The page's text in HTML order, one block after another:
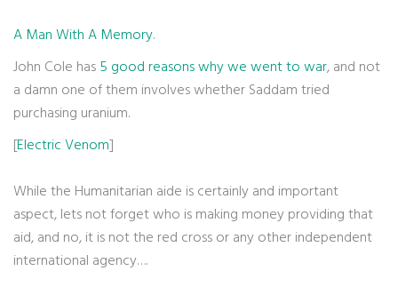
A Man With A Memory.
John Cole has5 good reasons why we went to war, and not
a damn one of them involves whether Saddam tried
purchasing uranium.
[Electric Venom]
While the Humanitarian aide is certainly and important
aspect, lets not forget who is making money providing that
aid, and no, it is not the red cross or any other independent
international agency….